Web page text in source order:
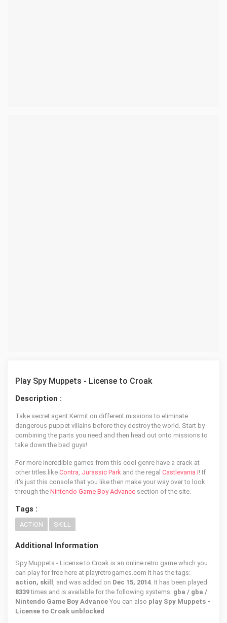
Play Spy Muppets - License to Croak
Description :
Take secret agent Kermit on different missions to eliminate
dangerous puppet villains before they destroy the world. Start by
combining the parts you need and then head out onto missions to
take down the bad guys!
For more incredible games from this cool genre have a crack at
other titles like Contra, Jurassic Park and the regal Castlevania I! If
it's just this console that you like then make your way over to look
through the Nintendo Game Boy Advance section of the site.
Tags :
ACTION SKILL
Additional Information
Spy Muppets - License to Croak is an online retro game which you
can play for free here at playretrogames.com It has the tags:
action, skill , and was added on Dec 15, 2014. It has been played
8339times and is available for the following systems: gba / gba /
Nintendo Game Boy Advance You can also play Spy Muppets -
License to Croak unblocked .